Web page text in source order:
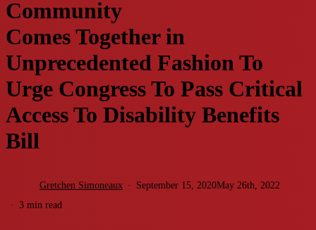
Community
Comes Together in
Unprecedented Fashion To
Urge Congress To Pass Critical
Access To Disability Benefits
Bill
Gretchen Simoneaux September 15, 2020May 26th, 2022
3 min read